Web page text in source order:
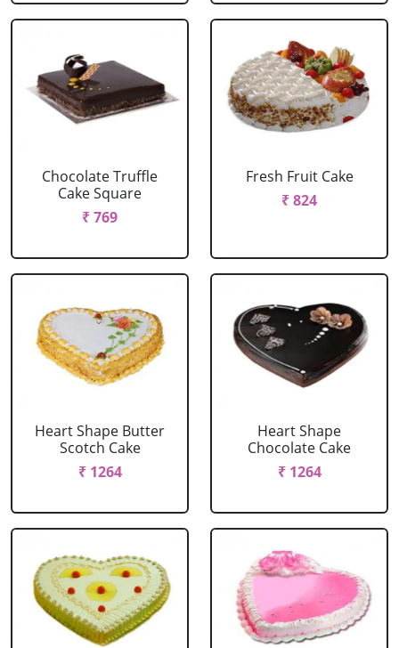
Chocolate Truffle
Cake Square
₹ 769
Fresh Fruit Cake
₹ 824
Heart Shape Butter
Scotch Cake
₹ 1264
Heart Shape
Chocolate Cake
₹ 1264